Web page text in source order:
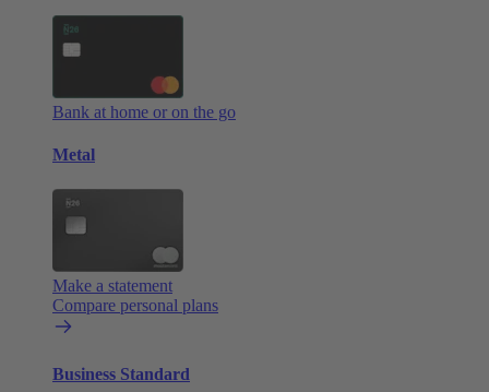
Bank at home or on the go
Metal
Make a statement
Compare personal plans
Business Standard